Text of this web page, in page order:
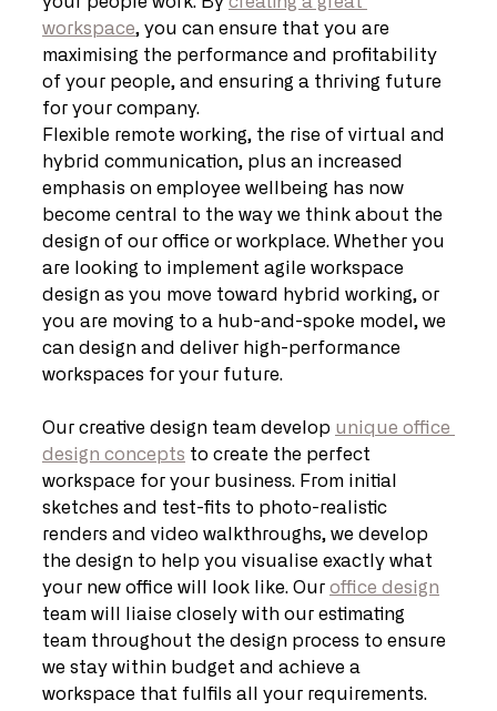
workspace, you can ensure that you are
maximising the performance and profitability
of your people, and ensuring a thriving future
for your company.
Flexible remote working, the rise of virtual and
hybrid communication, plus an increased
emphasis on employee wellbeing has now
become central to the way we think about the
design of our office or workplace. Whether you
are looking to implement agile workspace
design as you move toward hybrid working, or
you are moving to a hub-and-spoke model, we
can design and deliver high-performance
workspaces for your future.
Our creative design team develop unique office
design concepts to create the perfect
workspace for your business. From initial
sketches and test-fits to photo-realistic
renders and video walkthroughs, we develop
the design to help you visualise exactly what
your new office will look like. Our office design
team will liaise closely with our estimating
team throughout the design process to ensure
we stay within budget and achieve a
workspace that fulfils all your requirements.